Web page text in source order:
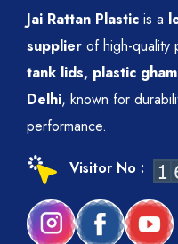
Jai Rattan Plastic is a
supplier of high-quality
tank lids, plastic
Delhi, known for
performance.
Visitor No :